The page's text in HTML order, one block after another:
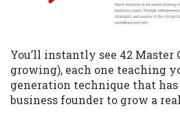
You’ll instantly see 42 Master
growing), each one teaching
generation technique that has
business founder to grow a